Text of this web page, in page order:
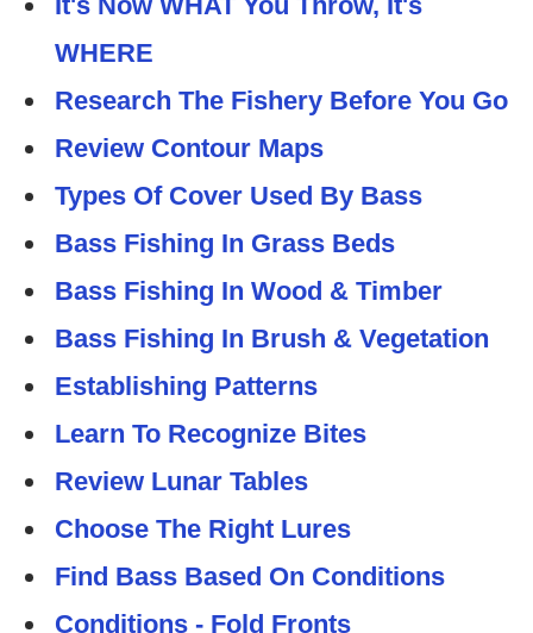
WHERE
Research The Fishery Before You Go
Review Contour Maps
Types Of Cover Used By Bass
Bass Fishing In Grass Beds
Bass Fishing In Wood & Timber
Bass Fishing In Brush & Vegetation
Establishing Patterns
Learn To Recognize Bites
Review Lunar Tables
Choose The Right Lures
Find Bass Based On Conditions
Conditions - Fold Fronts